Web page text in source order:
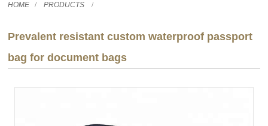
HOME PRODUCTS
Prevalent resistant custom waterproof passport
bag for document bags